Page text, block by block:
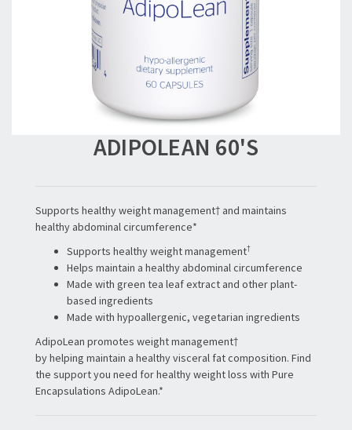
ADIPOLEAN 60'S
Supports healthy weight management† and maintains
healthy abdominal circumference*
Supports healthy weight management†
Helps maintain a healthy abdominal circumference
Made with green tea leaf extract and other plant-
based ingredients
Made with hypoallergenic, vegetarian ingredients
AdipoLean promotes weight management†
by helping maintain a healthy visceral fat composition. Find
the support you need for healthy weight loss with Pure
Encapsulations AdipoLean.*